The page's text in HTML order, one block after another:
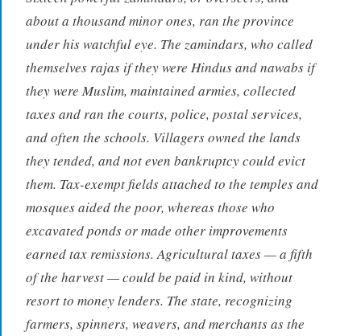
about a thousand minor ones, ran the province
under his watchful eye. The zamindars, who called
themselves rajasif they were Hindus andnawabs if
they were Muslim, maintained armies, collected
taxes and ran the courts, police, postal services,
and often the schools. Villagers owned the lands
they tended, and not even bankruptcy could evict
them. Tax-exempt fields attached to the temples and
mosques aided the poor, whereas those who
excavated ponds or made other improvements
earned tax remissions. Agricultural taxes — a fifth
of the harvest — could be paid in kind, without
resort to money lenders. The state, recognizing
farmers, spinners, weavers, and merchants as the